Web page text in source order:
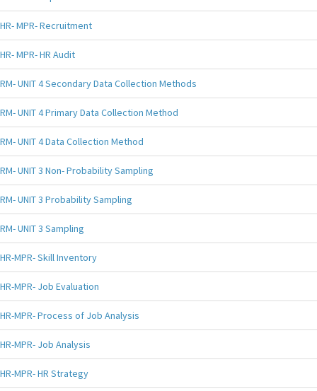
HR- MPR- Recruitment
HR- MPR- HR Audit
RM- UNIT 4 Secondary Data Collection Methods
RM- UNIT 4 Primary Data Collection Method
RM- UNIT 4 Data Collection Method
RM- UNIT 3 Non- Probability Sampling
RM- UNIT 3 Probability Sampling
RM- UNIT 3 Sampling
HR-MPR- Skill Inventory
HR-MPR- Job Evaluation
HR-MPR- Process of Job Analysis
HR-MPR- Job Analysis
HR-MPR- HR Strategy